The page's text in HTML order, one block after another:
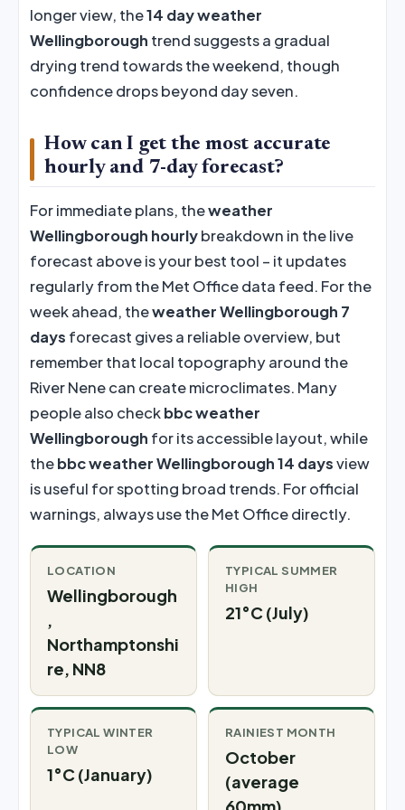
longer view, the14 day weather
Wellingborough trend suggests a gradual
drying trend towards the weekend, though
confidence drops beyond day seven.
How can I get the most accurate
hourly and 7-day forecast?
For immediate plans, theweather
Wellingborough hourlybreakdown in the live
forecast above is your best tool – it updates
regularly from the Met Office data feed. For the
week ahead, theweather Wellingborough 7
days forecast gives a reliable overview, but
remember that local topography around the
River Nene can create microclimates. Many
people also checkbbc weather
Wellingborough for its accessible layout, while
thebbc weather Wellingborough 14 daysview
is useful for spotting broad trends. For official
warnings, always use the Met Office directly.
LOCATION
Wellingborough
,
Northamptonshi
re, NN8
TYPICAL SUMMER
HIGH
21°C (July)
TYPICAL WINTER
LOW
1°C (January)
RAINIEST MONTH
October
(average